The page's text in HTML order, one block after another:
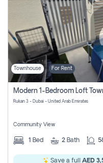
Townhouse For Rent
Rukan 3 - Dubai - United Arab Emirates
Community View
1 Bed 2 Bath
Save a full AED